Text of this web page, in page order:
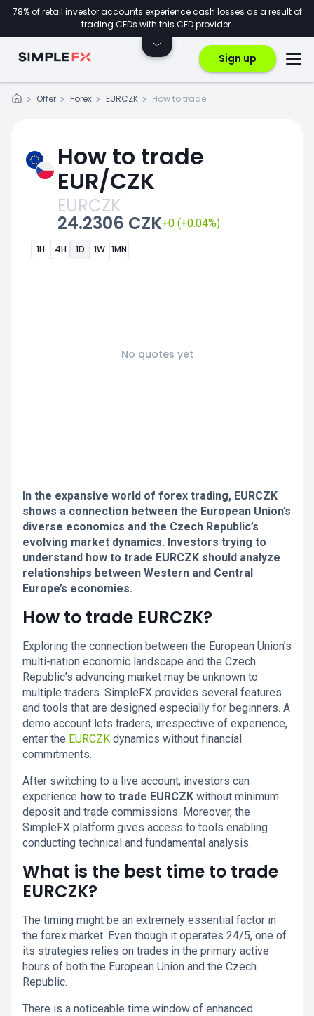
78% of retail investor accounts experience cash losses as a result of
trading CFDs with this CFD provider.
Sign up
Offer Forex EURCZK How to trade
How to trade
EUR/CZK
EURCZK
24.2306 CZK+0 (+0.04%)
1H 4H 1D 1W 1MN
No quotes yet
In the expansive world of forex trading, EURCZK
shows a connection between the European Union’s
diverse economics and the Czech Republic’s
evolving market dynamics. Investors trying to
understand how to trade EURCZK should analyze
relationships between Western and Central
Europe’s economies.
How to trade EURCZK?
Exploring the connection between the European Union’s
multi-nation economic landscape and the Czech
Republic’s advancing market may be unknown to
multiple traders. SimpleFX provides several features
and tools that are designed especially for beginners. A
demo account lets traders, irrespective of experience,
enter the EURCZK dynamics without financial
commitments.
After switching to a live account, investors can
experience how to trade EURCZK without minimum
deposit and trade commissions. Moreover, the
SimpleFX platform gives access to tools enabling
conducting technical and fundamental analysis.
What is the best time to trade
EURCZK?
The timing might be an extremely essential factor in
the forex market. Even though it operates 24/5, one of
its strategies relies on trades in the primary active
hours of both the European Union and the Czech
Republic.
There is a noticeable time window of enhanced